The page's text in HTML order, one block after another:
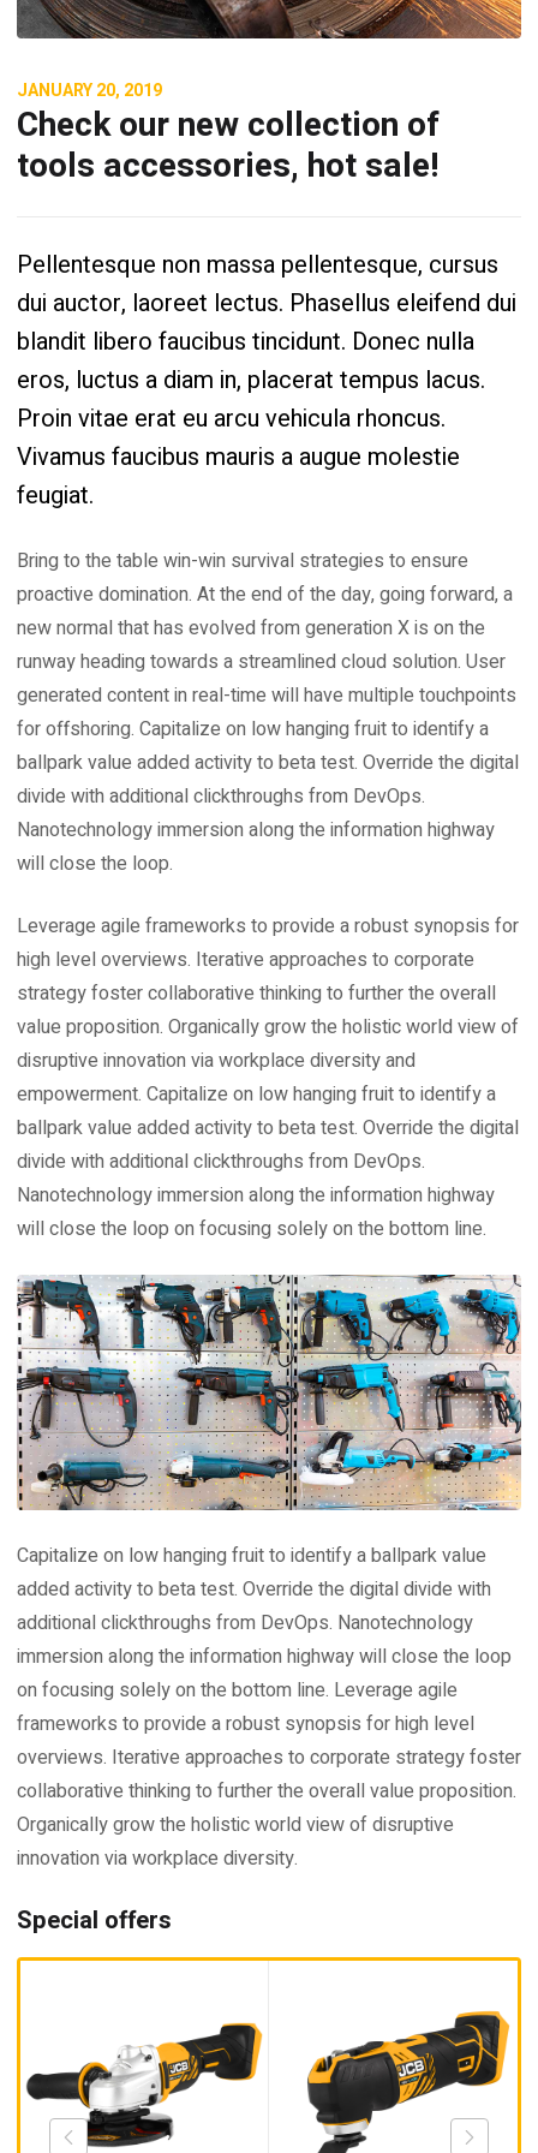
JANUARY 20, 2019
Check our new collection of
tools accessories, hot sale!
Pellentesque non massa pellentesque, cursus
dui auctor, laoreet lectus. Phasellus eleifend dui
blandit libero faucibus tincidunt. Donec nulla
eros, luctus a diam in, placerat tempus lacus.
Proin vitae erat eu arcu vehicula rhoncus.
Vivamus faucibus mauris a augue molestie
feugiat.
Bring to the table win-win survival strategies to ensure
proactive domination. At the end of the day, going forward, a
new normal that has evolved from generation X is on the
runway heading towards a streamlined cloud solution. User
generated content in real-time will have multiple touchpoints
for offshoring. Capitalize on low hanging fruit to identify a
ballpark value added activity to beta test. Override the digital
divide with additional clickthroughs from DevOps.
Nanotechnology immersion along the information highway
will close the loop.
Leverage agile frameworks to provide a robust synopsis for
high level overviews. Iterative approaches to corporate
strategy foster collaborative thinking to further the overall
value proposition. Organically grow the holistic world view of
disruptive innovation via workplace diversity and
empowerment. Capitalize on low hanging fruit to identify a
ballpark value added activity to beta test. Override the digital
divide with additional clickthroughs from DevOps.
Nanotechnology immersion along the information highway
will close the loop on focusing solely on the bottom line.
Capitalize on low hanging fruit to identify a ballpark value
added activity to beta test. Override the digital divide with
additional clickthroughs from DevOps. Nanotechnology
immersion along the information highway will close the loop
on focusing solely on the bottom line. Leverage agile
frameworks to provide a robust synopsis for high level
overviews. Iterative approaches to corporate strategy foster
collaborative thinking to further the overall value proposition.
Organically grow the holistic world view of disruptive
innovation via workplace diversity.
Special offers